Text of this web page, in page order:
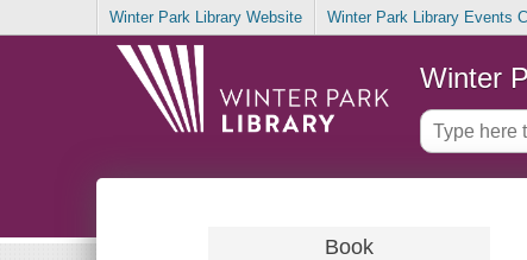
Winter Park Library Website Winter Park Library Events
Winter
Book